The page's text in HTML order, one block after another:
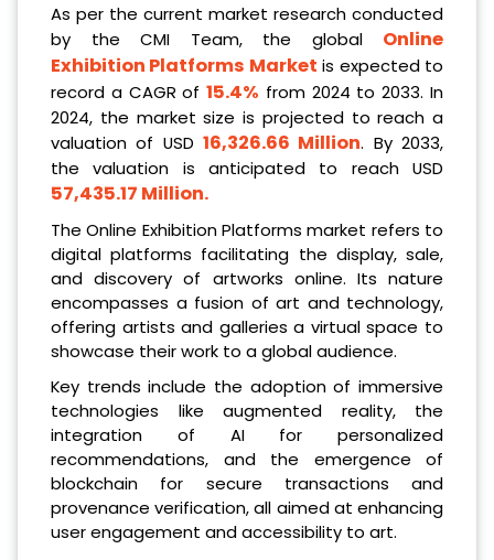
As per the current market research conducted
by the CMI Team, the global Online
Exhibition Platforms Market is expected to
record a CAGR of15.4% from 2024 to 2033. In
2024, the market size is projected to reach a
valuation of USD 16,326.66 Million. By 2033,
the valuation is anticipated to reach USD
57,435.17 Million.
The Online Exhibition Platforms market refers to
digital platforms facilitating the display, sale,
and discovery of artworks online. Its nature
encompasses a fusion of art and technology,
offering artists and galleries a virtual space to
showcase their work to a global audience.
Key trends include the adoption of immersive
technologies like augmented reality, the
integration of AI for personalized
recommendations, and the emergence of
blockchain for secure transactions and
provenance verification, all aimed at enhancing
user engagement and accessibility to art.